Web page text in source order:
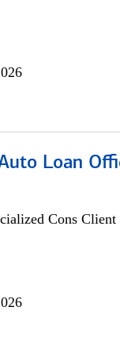
Loan
Cons Client